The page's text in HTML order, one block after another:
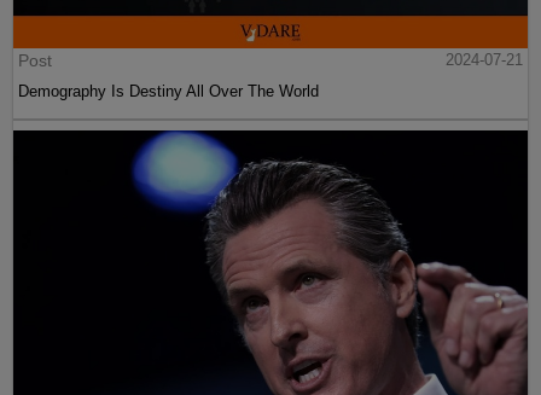
Post
2024-07-21
Demography Is Destiny All Over The World